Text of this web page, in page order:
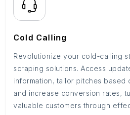
Cold Calling
Revolutionize your cold-calling
scraping solutions. Access
information, tailor pitches based
and increase conversion rates,
valuable customers through